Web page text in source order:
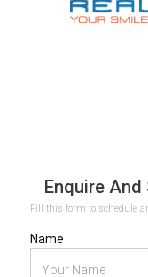
Enquire
Fill this form to schedule
Name